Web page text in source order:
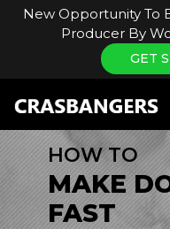
New Opportunity To
Producer By
GET
HOW TO
MAKE
FAST